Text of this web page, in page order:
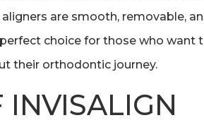
are smooth, removable,
choice for those who want
their orthodontic journey.
INVISALIGN